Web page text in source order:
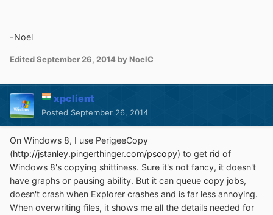
-Noel
EditedSeptember 26, 2014 by NoelC
xpclient
Posted September 26, 2014
On Windows 8, I use PerigeeCopy
(http://jstanley.pingerthinger.com/pscopy) to get rid of
Windows 8's copying shittiness. Sure it's not fancy, it doesn't
have graphs or pausing ability. But it can queue copy jobs,
doesn't crash when Explorer crashes and is far less annoying.
When overwriting files, it shows me all the details needed for